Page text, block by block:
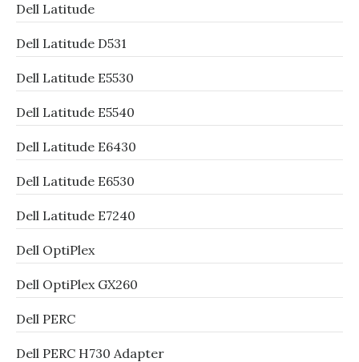
Dell Latitude
Dell Latitude D531
Dell Latitude E5530
Dell Latitude E5540
Dell Latitude E6430
Dell Latitude E6530
Dell Latitude E7240
Dell OptiPlex
Dell OptiPlex GX260
Dell PERC
Dell PERC H730 Adapter